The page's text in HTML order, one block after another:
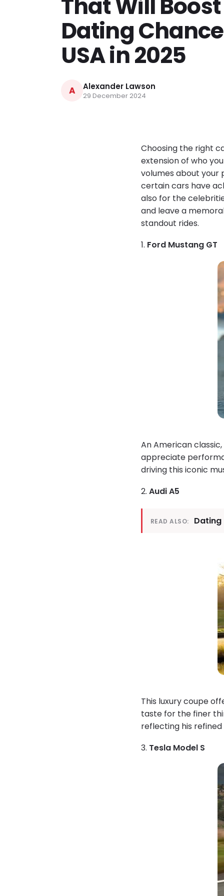
That Will
Dating
USA in 2025
A Alexander Lawson
29 December 2024
Choosing the right
extension of who
volumes about your
certain cars have
also for the
and leave a
standout rides.
1. Ford Mustang GT
An American
appreciate
driving this iconic
2. Audi A5
READ ALSO: Dating
This luxury coupe
taste for the finer
reflecting his refined
3. Tesla Model S